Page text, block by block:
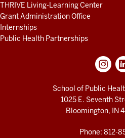
THRIVE Living-Learning Center
Grant Administration Office
Internships
Public Health Partnerships
School of Public
1025 E. Seventh
Bloomington, IN
Phone: 812-